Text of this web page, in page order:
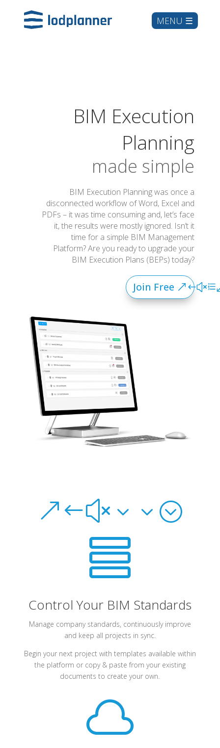
BIM Execution
Planning
made simple
BIM Execution Planning was once a
disconnected workflow of Word, Excel and
PDFs – it was time consuming and, let’s face
it, the results were mostly ignored. Isn’t it
time for a simple BIM Management
Platform? Are you ready to upgrade your
BIM Execution Plans (BEPs) today?
Join Free
&#x33;

Control Your BIM Standards
Manage company standards, continuously improve
and keep all projects in sync.
Begin your next project with templates available within
the platform or copy & paste from your existing
documents to create your own.
